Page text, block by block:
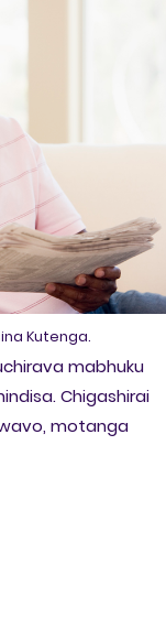
Kutenga.
mabhuku
Chigashirai
motanga